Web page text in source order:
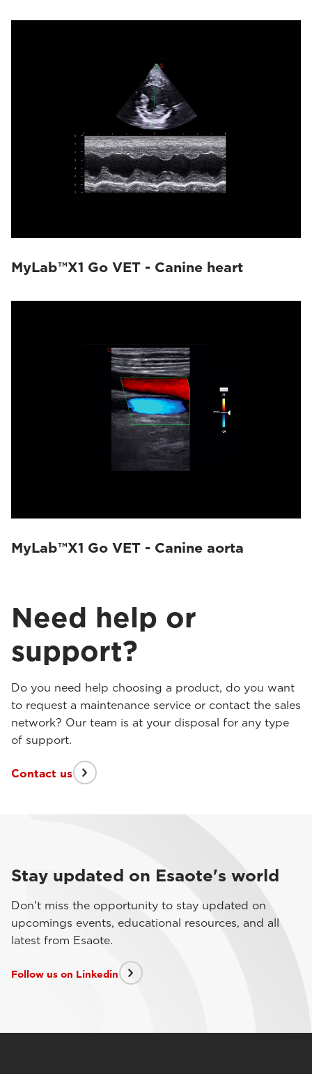
MyLab™X1 Go VET - Canine heart
MyLab™X1 Go VET - Canine aorta
Need help or
support?
Do you need help choosing a product, do you want
to request a maintenance service or contact the sales
network? Our team is at your disposal for any type
of support.
Contact us
Stay updated on Esaote's world
Don't miss the opportunity to stay updated on
upcomings events, educational resources, and all
latest from Esaote.
Follow us on Linkedin